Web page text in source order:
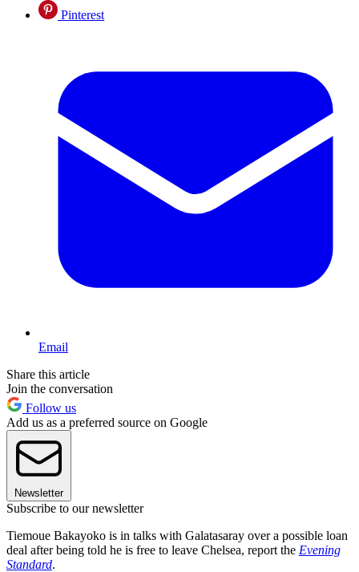
Pinterest
Email
Share this article
Join the conversation
Follow us
Add us as a preferred source on Google
Newsletter
Subscribe to our newsletter
Tiemoue Bakayoko is in talks with Galatasaray over a possible loan
deal after being told he is free to leave Chelsea, report the Evening
Standard.